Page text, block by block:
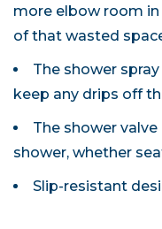
more elbow room
of that wasted
The shower
keep any drips off
The shower
shower, whether
Slip-resistant